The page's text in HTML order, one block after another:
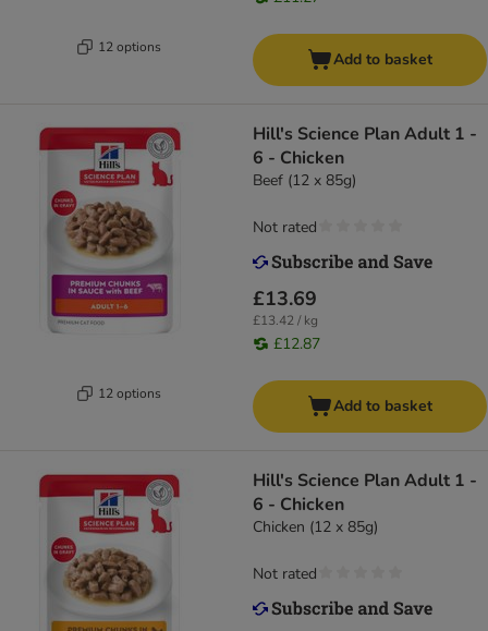
12 options
Add to basket
12 options
Hill's Science Plan Adult 1 -
6 - Chicken
Beef (12 x 85g)
£13.69
£13.42 / kg
£12.87
Not rated
Add to basket
Hill's Science Plan Adult 1 -
6 - Chicken
Chicken (12 x 85g)
Not rated